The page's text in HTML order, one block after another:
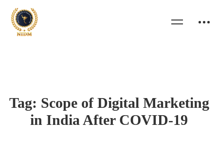
Tag: Scope of Digital Marketing
in India After COVID-19